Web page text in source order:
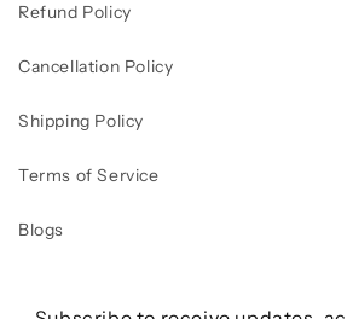
Refund Policy
Cancellation Policy
Shipping Policy
Terms of Service
Blogs